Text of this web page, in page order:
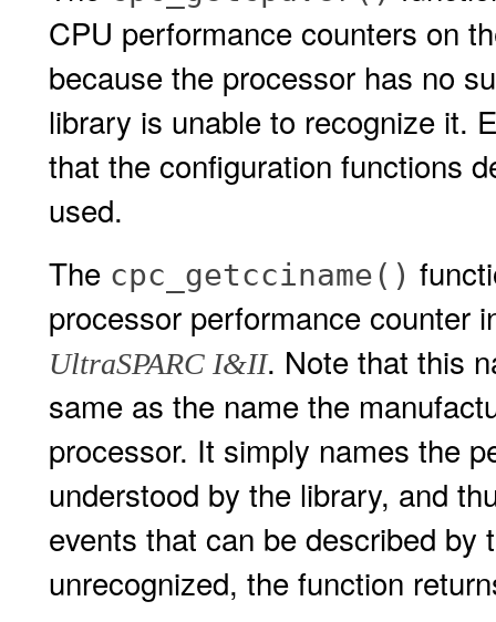
CPU performance counters on
because the processor has no
library is unable to recognize it.
that the configuration functions
used.
The cpc_getcciname()
processor performance counter
UltraSPARC I&II. Note that this
same as the name the
processor. It simply names the
understood by the library, and
events that can be described
unrecognized, the function